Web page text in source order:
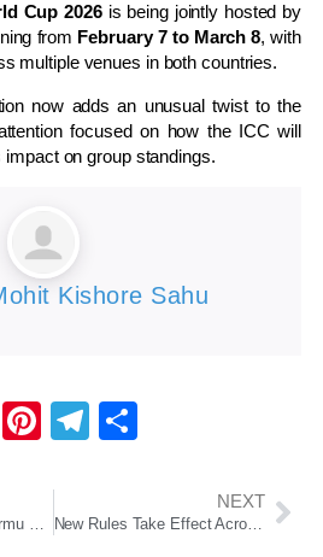
Cup 2026is being jointly hosted by
from February 7 to March 8, with
multiple venues in both countries.
now adds an unusual twist to the
focused on how the ICC will
on group standings.
Kishore Sahu
EmailPinterest
Telegram
President Droupadi Murmu Begins Six-Day Odisha Visit, To Attend Religious, Cultural and Development Programmes Across Five Districts
NEXT
New Rules Take Effect Across India: Changes in FASTag, Banking Charges, LPG Prices and Fuel Rates